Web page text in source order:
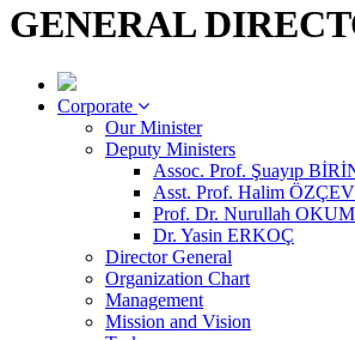
GENERAL
Corporate
Our Minister
Deputy Ministers
Assoc. Prof. Şuayıp
Asst. Prof. Halim
Prof. Dr. Nurullah
Dr. Yasin ERKOÇ
Director General
Organization Chart
Management
Mission and Vision